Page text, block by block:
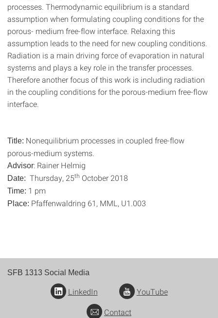
processes. Thermodynamic equilibrium is a standard
assumption when formulating coupling conditions for the
porous- medium free-flow interface. Relaxing this
assumption leads to the need for new coupling conditions.
Radiation is a main driving force of evaporation in natural
systems and plays a key role in the transfer processes.
Therefore another focus of this work is including radiation
in the coupling conditions for the porous-medium free-flow
interface.
Title: Nonequilibrium processes in coupled free-flow
porous-medium systems.
Advisor: Rainer Helmig
Date: Thursday, 25th October 2018
Time: 1 pm
Place: Pfaffenwaldring 61, MML, U1.003
SFB 1313 Social Media
LinkedIn
YouTube
Contact